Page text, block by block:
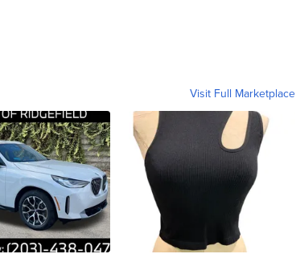
Visit Full Marketplace